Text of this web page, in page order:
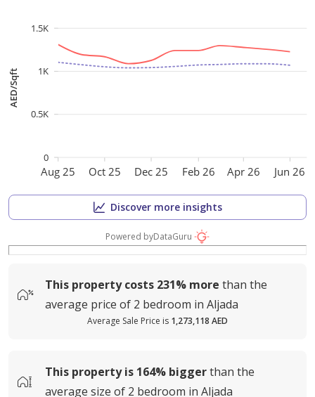
Aug 25 Oct 25 Dec 25 Feb 26 Apr 26 Jun 26
AED/Sqft
0
0.5K
1K
1.5K
Discover more insights
Powered byDataGuru
This property costs 231% more than the
average price of 2 bedroom in Aljada
Average Sale Price is 1,273,118 AED
This property is 164% biggerthan the
average size of 2 bedroom in Aljada